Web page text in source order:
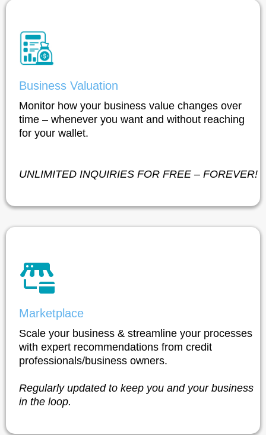
Business Valuation
Monitor how your business value changes over
time – whenever you want and without reaching
for your wallet.
UNLIMITED INQUIRIES FOR FREE – FOREVER!
Marketplace
Scale your business & streamline your processes
with expert recommendations from credit
professionals/business owners.
Regularly updated to keep you and your business
in the loop.